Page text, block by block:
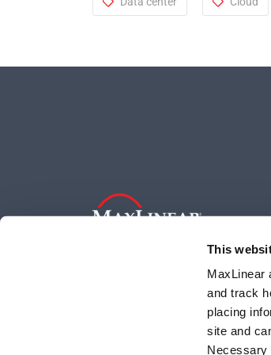
This
MaxLinear
and track
placing
site and
Necessary